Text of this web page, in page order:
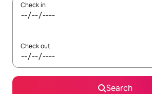
Check in
Check out
Search